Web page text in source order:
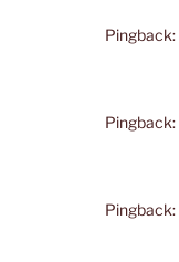
Pingback:
Pingback:
Pingback: